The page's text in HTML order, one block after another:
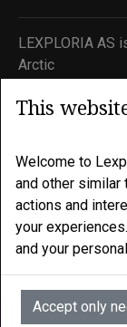
LEXPLORIA AS
Arctic
Email:
© 2026
Feedback
Privacy Policy
Terms of Service
Active Products:
This
Welcome to
and other similar
actions and
your
and your
Accept only